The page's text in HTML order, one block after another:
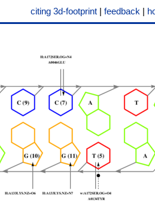
citing 3d-footprint | feedback |